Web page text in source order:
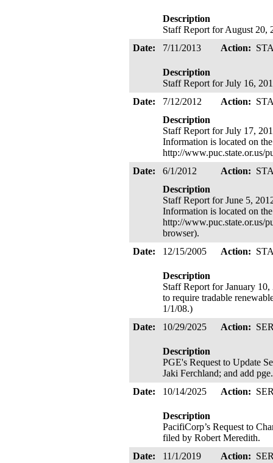
Description
Staff Report for August
Date:
7/11/2013 Action:
Description
Staff Report for July 16,
Date:
7/12/2012 Action:
Description
Staff Report for July 17,
Information is located on
http://www.puc.state.or.us/
Date:
6/1/2012 Action:
Description
Staff Report for June 5,
Information is located on
http://www.puc.state.or.us/
browser).
Date:
12/15/2005 Action:
Description
Staff Report for January
to require tradable
1/1/08.)
Date:
10/29/2025 Action:
Description
PGE's Request to Update
Jaki Ferchland; and add
Date:
10/14/2025 Action:
Description
PacifiCorp’s Request to
filed by Robert Meredith.
Date:
11/1/2019 Action: